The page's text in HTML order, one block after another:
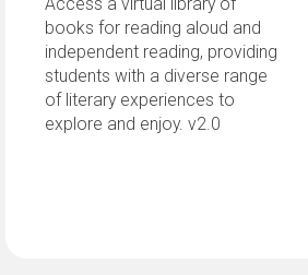
books for reading aloud and
independent reading, providing
students with a diverse range
of literary experiences to
explore and enjoy. v2.0